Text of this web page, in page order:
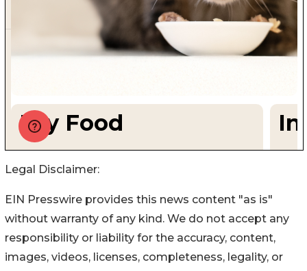
Legal Disclaimer:
EIN Presswire provides this news content "as is"
without warranty of any kind. We do not accept any
responsibility or liability for the accuracy, content,
images, videos, licenses, completeness, legality, or